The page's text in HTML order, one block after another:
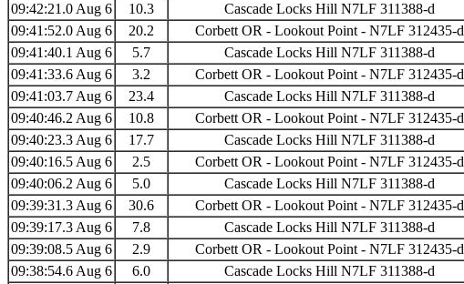
09:42:21.0 Aug 6
10.3 Cascade Locks Hill N7LF 311388-d
09:41:52.0 Aug 6
20.2 Corbett OR - Lookout Point - N7LF 312435-d
09:41:40.1 Aug 6
5.7 Cascade Locks Hill N7LF 311388-d
09:41:33.6 Aug 6
3.2 Corbett OR - Lookout Point - N7LF 312435-d
09:41:03.7 Aug 6
23.4 Cascade Locks Hill N7LF 311388-d
09:40:46.2 Aug 6
10.8 Corbett OR - Lookout Point - N7LF 312435-d
09:40:23.3 Aug 6
17.7 Cascade Locks Hill N7LF 311388-d
09:40:16.5 Aug 6
2.5 Corbett OR - Lookout Point - N7LF 312435-d
09:40:06.2 Aug 6
5.0 Cascade Locks Hill N7LF 311388-d
09:39:31.3 Aug 6
30.6 Corbett OR - Lookout Point - N7LF 312435-d
09:39:17.3 Aug 6
7.8 Cascade Locks Hill N7LF 311388-d
09:39:08.5 Aug 6
2.9 Corbett OR - Lookout Point - N7LF 312435-d
09:38:54.6 Aug 6
6.0 Cascade Locks Hill N7LF 311388-d